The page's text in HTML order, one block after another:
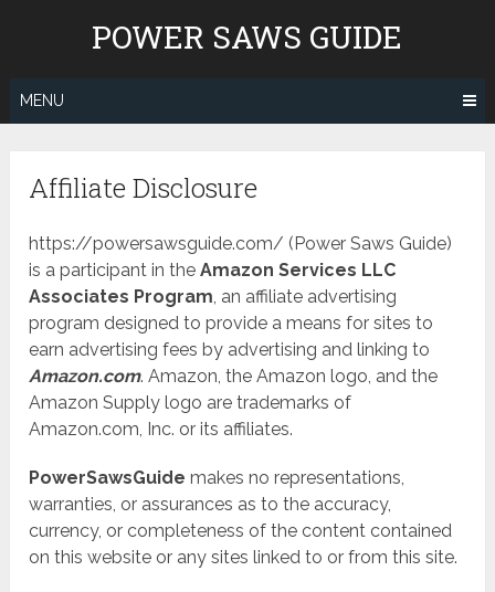
POWER SAWS GUIDE
MENU
Affiliate Disclosure
https://powersawsguide.com/ (Power Saws Guide)
is a participant in theAmazon Services LLC
Associates Program, an affiliate advertising
program designed to provide a means for sites to
earn advertising fees by advertising and linking to
Amazon.com. Amazon, the Amazon logo, and the
Amazon Supply logo are trademarks of
Amazon.com, Inc. or its affiliates.
PowerSawsGuide makes no representations,
warranties, or assurances as to the accuracy,
currency, or completeness of the content contained
on this website or any sites linked to or from this site.